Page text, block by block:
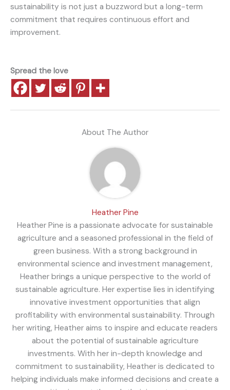
sustainability is not just a buzzword but a long-term
commitment that requires continuous effort and
improvement.
Spread the love
About The Author
Heather Pine
Heather Pine is a passionate advocate for sustainable
agriculture and a seasoned professional in the field of
green business. With a strong background in
environmental science and investment management,
Heather brings a unique perspective to the world of
sustainable agriculture. Her expertise lies in identifying
innovative investment opportunities that align
profitability with environmental sustainability. Through
her writing, Heather aims to inspire and educate readers
about the potential of sustainable agriculture
investments. With her in-depth knowledge and
commitment to sustainability, Heather is dedicated to
helping individuals make informed decisions and create a